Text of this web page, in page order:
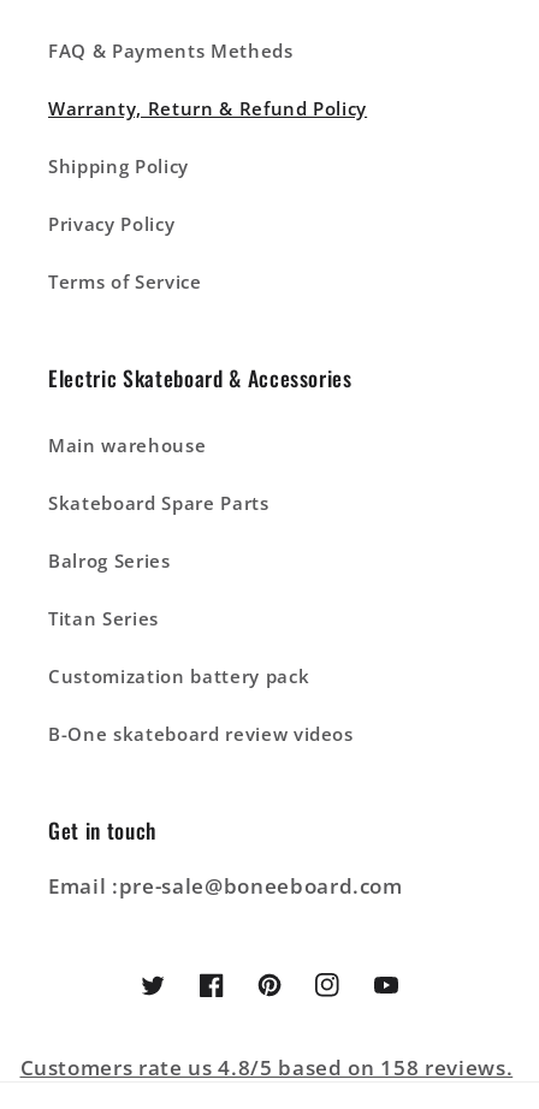
FAQ & Payments Metheds
Warranty, Return & Refund Policy
Shipping Policy
Privacy Policy
Terms of Service
Electric Skateboard & Accessories
Main warehouse
Skateboard Spare Parts
Balrog Series
Titan Series
Customization battery pack
B-One skateboard review videos
Get in touch
Email :pre-sale@boneeboard.com
TwitterFacebookPinterestInstagramYouTube
Customers rate us 4.8/5 based on 158 reviews.